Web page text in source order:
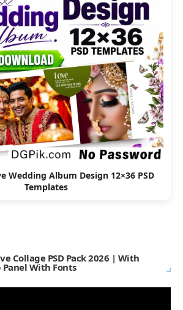
Wedding Album Design 12×36 PSD
Templates
Collage PSD Pack 2026 | With
Panel With Fonts